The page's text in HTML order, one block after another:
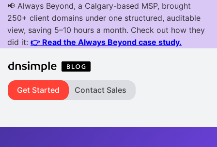
Get Started Contact Sales